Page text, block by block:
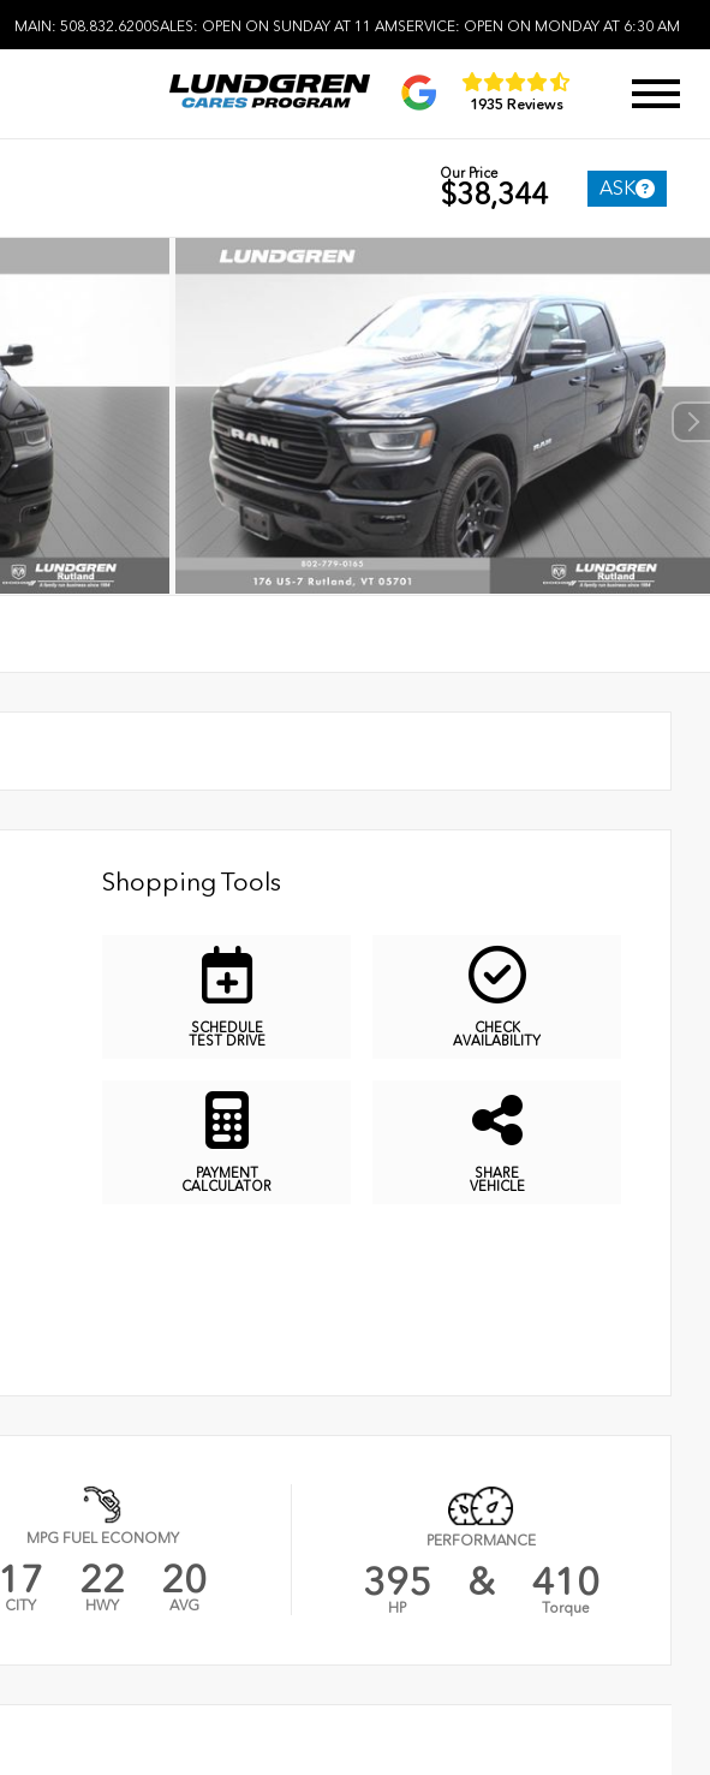
MAIN: 508.832.6200SALES: OPEN ON SUNDAY AT 11 AMSERVICE: OPEN ON MONDAY AT 6:30 AM
1935 Reviews
Our Price
$38,344 ASK
Shopping Tools
SCHEDULE
TEST DRIVE
CHECK
AVAILABILITY
PAYMENT
CALCULATOR
SHARE
VEHICLE
MPG FUEL ECONOMY
17
CITY
22
HWY
20
AVG
PERFORMANCE
395
HP
& 410
Torque